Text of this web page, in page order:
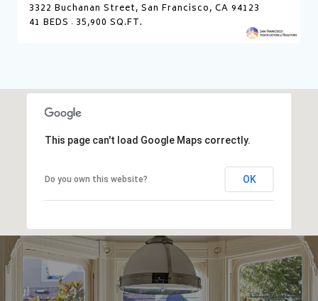
3322 Buchanan Street, San Francisco, CA 94123
41 BEDS
35,900 SQ.FT.
This page can't load Google Maps correctly.
Do you own this website? OK